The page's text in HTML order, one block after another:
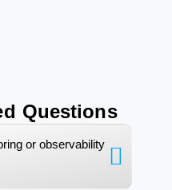
Questions
or observability